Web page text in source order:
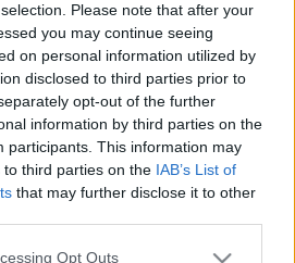
Please note that after your
you may continue seeing
on personal information utilized by
disclosed to third parties prior to
opt-out of the further
information by third parties on the
participants. This information may
third parties on the IAB’s List of
that may further disclose it to other
app uses one or more Google
Opt Outs
Any Home Improvement
state of the housing market,
looking to make many
listing their property in order
You won't necessarily need a
you in making these